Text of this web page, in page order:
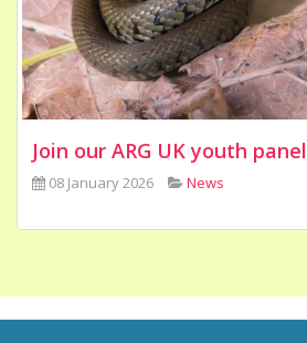
Join our ARG UK youth panel
08 January 2026 News